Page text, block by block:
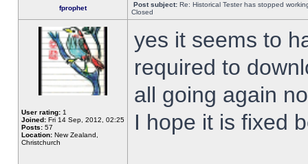
fprophet Post subject: Re: Historical Tester has stopped
Closed
User rating: 1
Joined: Fri 14 Sep, 2012, 02:25
Posts: 57
Location: New Zealand,
Christchurch
yes it seems to
required to
all going again
I hope it is fixed